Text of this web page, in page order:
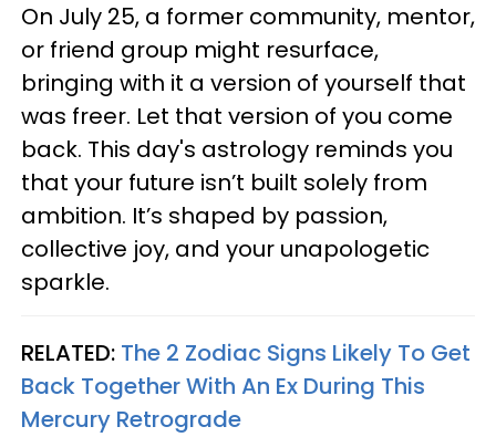
On July 25, a former community, mentor,
or friend group might resurface,
bringing with it a version of yourself that
was freer. Let that version of you come
back. This day's astrology reminds you
that your future isn’t built solely from
ambition. It’s shaped by passion,
collective joy, and your unapologetic
sparkle.
RELATED: The 2 Zodiac Signs Likely To Get
Back Together With An Ex During This
Mercury Retrograde